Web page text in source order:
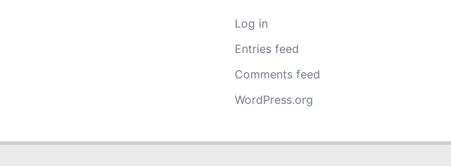
Log in
Entries feed
Comments feed
WordPress.org